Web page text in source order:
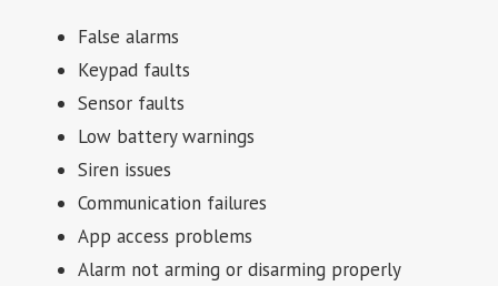
False alarms
Keypad faults
Sensor faults
Low battery warnings
Siren issues
Communication failures
App access problems
Alarm not arming or disarming properly